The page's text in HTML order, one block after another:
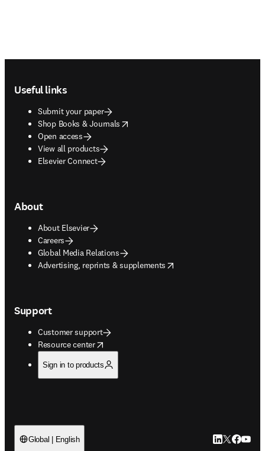
Useful links
Submit your paper
Shop Books & Journals
opens in new tab/window
Open access
View all products
Elsevier Connect
About
About Elsevier
Careers
Global Media Relations
Advertising, reprints & supplements
opens in new tab/window
Support
Customer support
Resource center
opens in new tab/window
Sign in to products
Global | English LinkedIn
Twitter